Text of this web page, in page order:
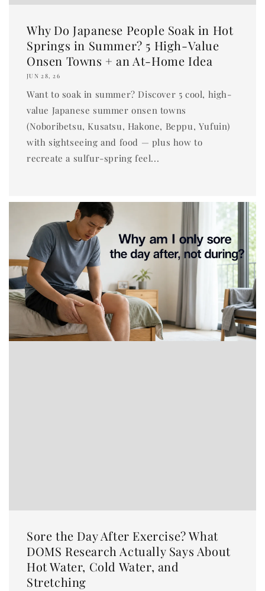
Why Do Japanese People Soak in Hot
Springs in Summer? 5 High-Value
Onsen Towns + an At-Home Idea
JUN 28, 26
Want to soak in summer? Discover 5 cool, high-
value Japanese summer onsen towns
(Noboribetsu, Kusatsu, Hakone, Beppu, Yufuin)
with sightseeing and food — plus how to
recreate a sulfur-spring feel...
Sore the Day After Exercise? What
DOMS Research Actually Says About
Hot Water, Cold Water, and
Stretching